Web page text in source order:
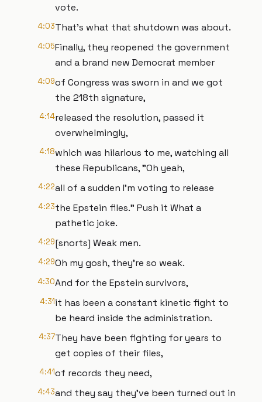
vote.
4:03That's what that shutdown was about.
4:05Finally, they reopened the government
and a brand new Democrat member
4:09of Congress was sworn in and we got
the 218th signature,
4:14released the resolution, passed it
overwhelmingly,
4:18which was hilarious to me, watching all
these Republicans, "Oh yeah,
4:22all of a sudden I'm voting to release
4:23the Epstein files." Push it What a
pathetic joke.
4:29[snorts] Weak men.
4:29Oh my gosh, they're so weak.
4:30And for the Epstein survivors,
4:31it has been a constant kinetic fight to
be heard inside the administration.
4:37They have been fighting for years to
get copies of their files,
4:41of records they need,
4:43and they say they've been turned out in